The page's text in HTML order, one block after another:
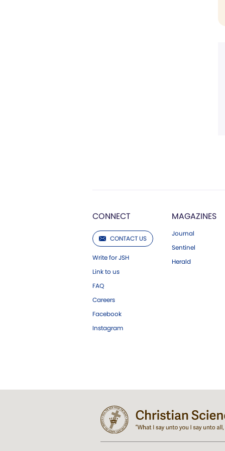
CONNECT
CONTACT US
Write for JSH
Link to us
FAQ
Careers
Facebook
Instagram
MAGAZINES
Journal
Sentinel
Herald